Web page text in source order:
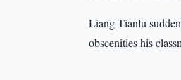
Liang Tianlu
obscenities his